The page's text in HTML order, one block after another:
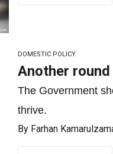
DOMESTIC POLICY
Another
The Government
thrive.
By Farhan